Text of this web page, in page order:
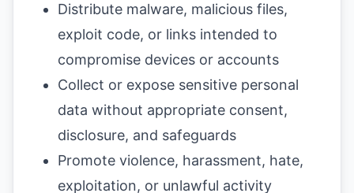
Distribute malware, malicious files,
exploit code, or links intended to
compromise devices or accounts
Collect or expose sensitive personal
data without appropriate consent,
disclosure, and safeguards
Promote violence, harassment, hate,
exploitation, or unlawful activity